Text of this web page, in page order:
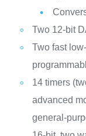
Two 12-bit
Two fast
14 timers
advanced
general-